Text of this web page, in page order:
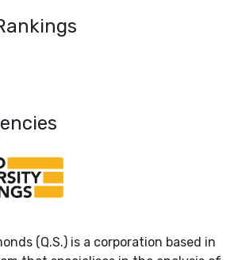
(Q.S.) is a corporation based in